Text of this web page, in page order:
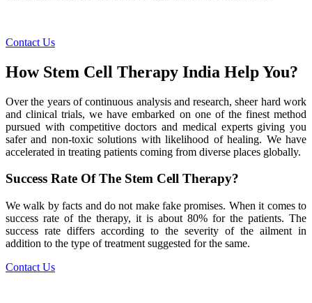
Contact Us
How Stem Cell Therapy India Help You?
Over the years of continuous analysis and research, sheer hard work
and clinical trials, we have embarked on one of the finest method
pursued with competitive doctors and medical experts giving you
safer and non-toxic solutions with likelihood of healing. We have
accelerated in treating patients coming from diverse places globally.
Success Rate Of The Stem Cell Therapy?
We walk by facts and do not make fake promises. When it comes to
success rate of the therapy, it is about 80% for the patients. The
success rate differs according to the severity of the ailment in
addition to the type of treatment suggested for the same.
Contact Us